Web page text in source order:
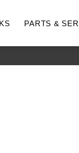
PARTS &